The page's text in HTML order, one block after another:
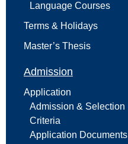
Language Courses
Terms & Holidays
Master’s Thesis
Admission
Application
Admission & Selection
Criteria
Application Documents